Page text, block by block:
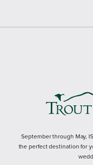
September through May,
the perfect destination for